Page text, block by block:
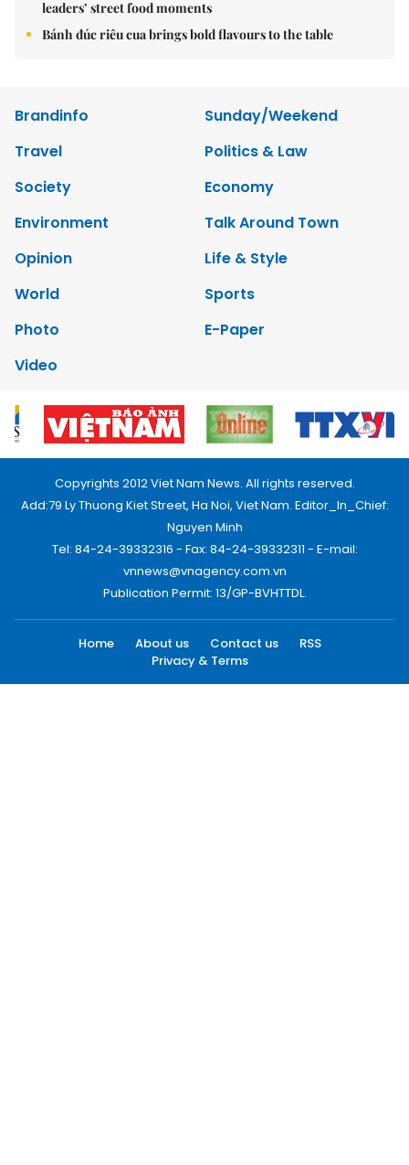
leaders’ street food moments
Bánh đúc riêu cua brings bold flavours to the table
Brandinfo
Sunday/Weekend
Travel
Politics & Law
Society
Economy
Environment
Talk Around Town
Opinion
Life & Style
World
Sports
Photo
E-Paper
Video
Copyrights 2012 Viet Nam News. All rights reserved.
Add:79 Ly Thuong Kiet Street, Ha Noi, Viet Nam. Editor_In_Chief:
Nguyen Minh
Tel: 84-24-39332316 - Fax: 84-24-39332311 - E-mail:
vnnews@vnagency.com.vn
Publication Permit: 13/GP-BVHTTDL.
Home About us Contact us
RSS
Privacy & Terms